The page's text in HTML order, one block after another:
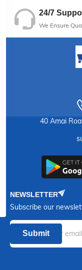
24/7
We Ensure
40 Amai
NEWSLETTER
Subscribe our
Submit